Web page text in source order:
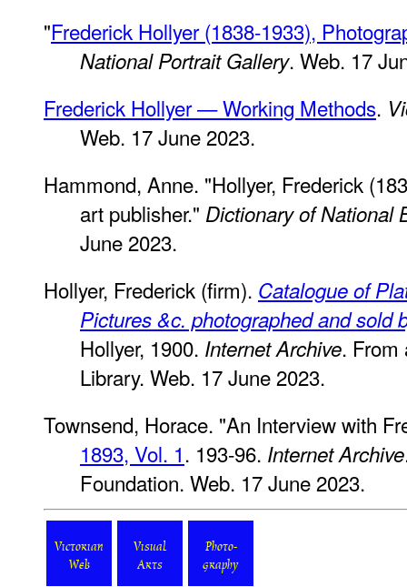
"Frederick Hollyer (1838-1933),
National Portrait Gallery. Web. 17
Frederick Hollyer — Working Methods.
Web. 17 June 2023.
Hammond, Anne. "Hollyer, Frederick
art publisher." Dictionary of National
June 2023.
Hollyer, Frederick (firm). Catalogue of
Pictures &c. photographed and sold
Hollyer, 1900. Internet Archive. From
Library. Web. 17 June 2023.
Townsend, Horace. "An Interview with
1893, Vol. 1. 193-96. Internet Archive
Foundation. Web. 17 June 2023.
Victorian
Web
Visual
Arts
Photo-
graphy